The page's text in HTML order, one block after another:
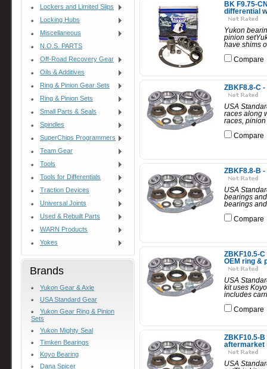
Lockers and Limited Slips
Locking Hubs
Miscellaneous
N.O.S. PARTS
Off-Road Recovery Gear
Oils & Additives
Ring & Pinion Gear Sets
Ring & Pinion Sets
Small Parts & Seals
Spindles
SuperChips Programmers
Team Gear
Tools
Tools for Differentials
Traction Devices
Universal Joints
Used & Rebuilt Parts
WARN Products
Yokes
Brands
Yukon Gear & Axle
USA Standard Gear
Yukon Gear Ring & Pinion
Sets
Yukon Mighty Seal
Timken Bearings
Koyo Bearing
Dana Spicer
BK F9.75-
differential
Yukon
pinion
have shims
Compare
ZBKF8.8-C
USA
races along
races,
Compare
ZBKF8.8-B
USA
bearings
bearings
Compare
ZBKF10.5-
OEM ring &
USA
kit uses
includes
Compare
ZBKF10.5-
aftermarket
USA